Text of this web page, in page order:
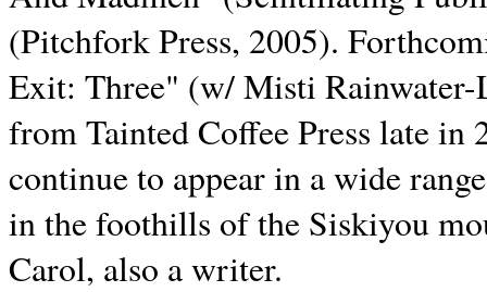
(Pitchfork Press, 2005).
Exit: Three" (w/ Misti
from Tainted Coffee Press late in
continue to appear in a wide
in the foothills of the Siskiyou
Carol, also a writer.